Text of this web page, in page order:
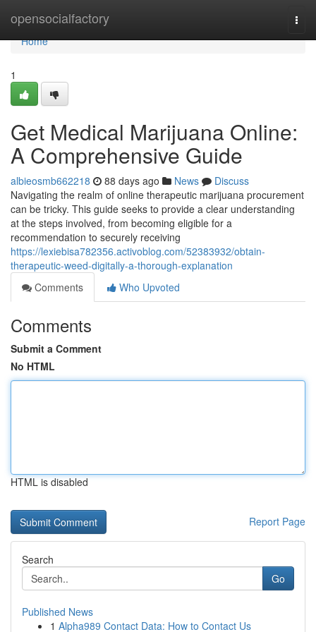
opensocialfactory
Home
Home
1
Get Medical Marijuana Online:
A Comprehensive Guide
albieosmb662218 88 days ago News
Discuss
Navigating the realm of online therapeutic marijuana procurement
can be tricky. This guide seeks to provide a clear understanding
at the steps involved, from becoming eligible for a
recommendation to securely receiving
https://lexiebisa782356.activoblog.com/52383932/obtain-
therapeutic-weed-digitally-a-thorough-explanation
Comments
Who Upvoted
Comments
Submit a Comment
No HTML
HTML is disabled
Report Page
Search
Go
Published News
1 Alpha989 Contact Data: How to Contact Us